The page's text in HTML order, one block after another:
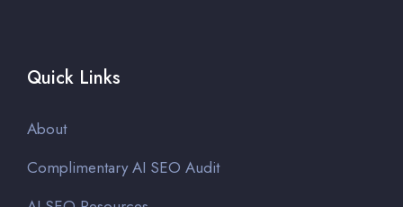
Quick Links
About
Complimentary AI SEO Audit